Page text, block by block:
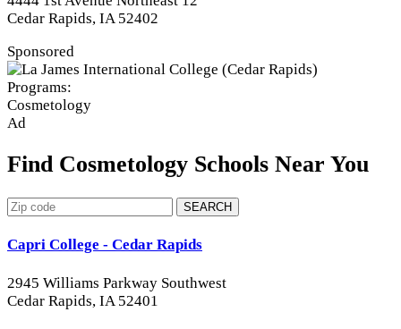
Cedar Rapids, IA 52402
Sponsored
Programs:
Cosmetology
Ad
Find Cosmetology Schools Near You
SEARCH
Capri College - Cedar Rapids
2945 Williams Parkway Southwest
Cedar Rapids, IA 52401